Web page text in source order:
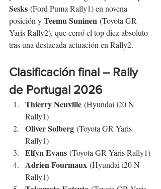
Sesks (Ford Puma Rally1) en novena
posición y Teemu Suninen (Toyota GR
Yaris Rally2), que cerró el top diez absoluto
tras una destacada actuación en Rally2.
Clasificación final – Rally
de Portugal 2026
Thierry Neuville (Hyundai i20 N
Rally1)
Oliver Solberg (Toyota GR Yaris
Rally1)
Elfyn Evans (Toyota GR Yaris Rally1)
Adrien Fourmaux (Hyundai i20 N
Rally1)